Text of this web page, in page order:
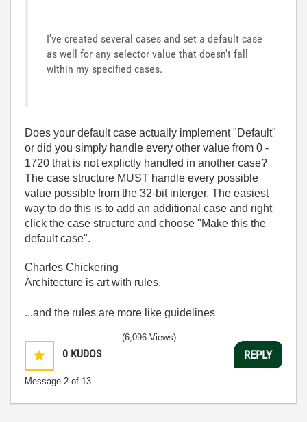
I've created several cases and set a default case
as well for any selector value that doesn't fall
within my specified cases.
Does your default case actually implement "Default"
or did you simply handle every other value from 0 -
1720 that is not explictly handled in another case?
The case structure MUST handle every possible
value possible from the 32-bit interger. The easiest
way to do this is to add an additional case and right
click the case structure and choose "Make this the
default case".
Charles Chickering
Architecture is art with rules.
...and the rules are more like guidelines
0 KUDOS
Message 2 of 13
(6,096 Views)
REPLY